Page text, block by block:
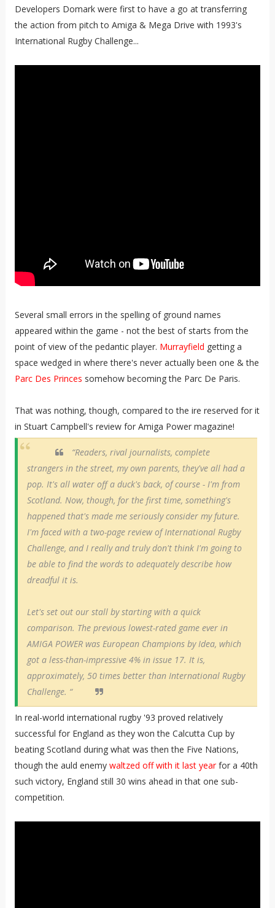
Developers Domark were first to have a go at transferring
the action from pitch to Amiga & Mega Drive with 1993's
International Rugby Challenge...
Several small errors in the spelling of ground names
appeared within the game - not the best of starts from the
point of view of the pedantic player. Murrayfield getting a
space wedged in where there's never actually been one & the
Parc Des Princes somehow becoming the Parc De Paris.
That was nothing, though, compared to the ire reserved for it
in Stuart Campbell's review for Amiga Power magazine!
“Readers, rival journalists, complete
strangers in the street, my own parents, they've all had a
pop. It's all water off a duck's back, of course - I'm from
Scotland. Now, though, for the first time, something's
happened that's made me seriously consider my future.
I'm faced with a two-page review of International Rugby
Challenge, and I really and truly don't think I'm going to
be able to find the words to adequately describe how
dreadful it is.
Let's set out our stall by starting with a quick
comparison. The previous lowest-rated game ever in
AMIGA POWER was European Champions by Idea, which
got a less-than-impressive 4% in issue 17. It is,
approximately, 50 times better than International Rugby
Challenge. “
In real-world international rugby '93 proved relatively
successful for England as they won the Calcutta Cup by
beating Scotland during what was then the Five Nations,
though the auld enemy waltzed off with it last yearfor a 40th
such victory, England still 30 wins ahead in that one sub-
competition.